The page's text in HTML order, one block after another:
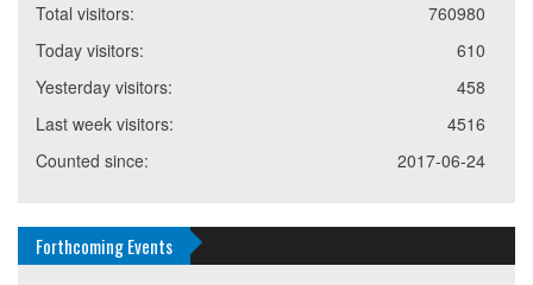
760980
Total visitors:
610
Today visitors:
458
Yesterday visitors:
4516
Last week visitors:
2017-06-24
Counted since:
Forthcoming Events